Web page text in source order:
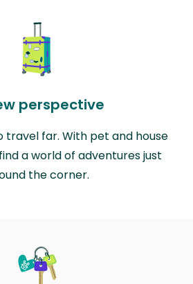
perspective
travel far. With pet and house
a world of adventures just
the corner.